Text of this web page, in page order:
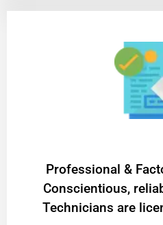
Professional &
Conscientious,
Technicians are